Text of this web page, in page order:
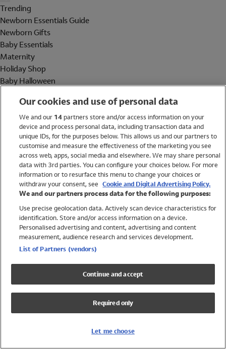
Trending
Newborn Essentials Guide
Newborn Gifts
Baby Essentials
Maternity
Holiday Shop
Baby Halloween
Holiday Shop
Swimwear
Women
Trending
Shop All Holiday Shop
Swimwear
Girls Swimwear
Boys Swimwear
Our cookies and use of personal data
We and our 14partners store and/or access information on your
device and process personal data, including transaction data and
unique IDs, for the purposes below. This allows us and our partners to
customise and measure the effectiveness of the marketing you see
across web, apps, social media and elsewhere. We may share personal
data with 3rd parties. You can configure your choices below. For more
information or to resurface this menu to change your choices or
withdraw your consent, see Cookie and Digital Advertising Policy.
We and our partners process data for the following purposes:
Use precise geolocation data. Actively scan device characteristics for
identification. Store and/or access information on a device.
Personalised advertising and content, advertising and content
measurement, audience research and services development.
List of Partners (vendors)
Continue and accept
Required only
Let me choose